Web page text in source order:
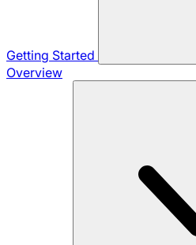
Getting Started
Overview